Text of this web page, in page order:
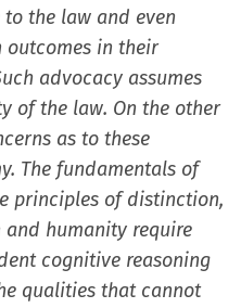
to the law and even
in their
advocacy assumes
of the law. On the other
as to these
The fundamentals of
principles of distinction,
humanity require
cognitive reasoning
qualities that cannot